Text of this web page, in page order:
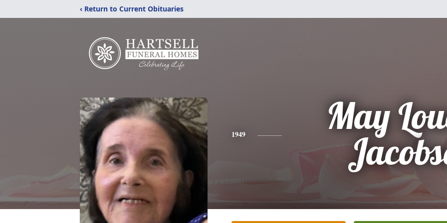
‹ Return to Current Obituaries
1949
May